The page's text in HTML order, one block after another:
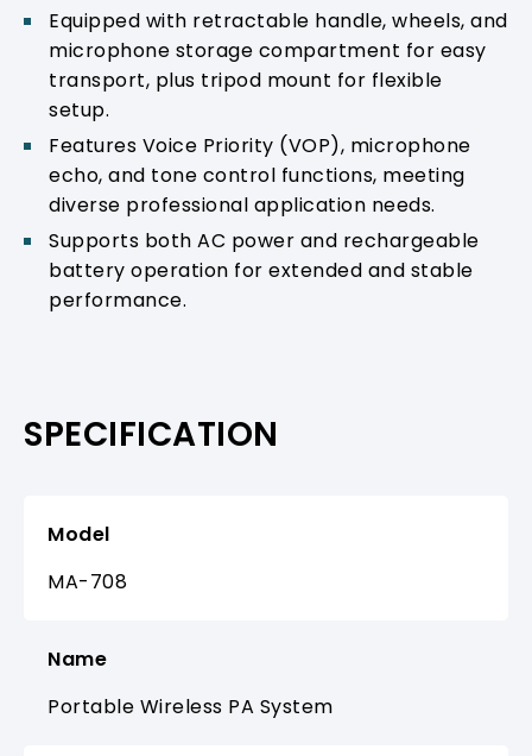
Equipped with retractable handle, wheels, and
microphone storage compartment for easy
transport, plus tripod mount for flexible
setup.
Features Voice Priority (VOP), microphone
echo, and tone control functions, meeting
diverse professional application needs.
Supports both AC power and rechargeable
battery operation for extended and stable
performance.
SPECIFICATION
Model
MA-708
Name
Portable Wireless PA System